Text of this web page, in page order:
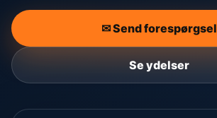
✉ Send forespørgsel
Se ydelser